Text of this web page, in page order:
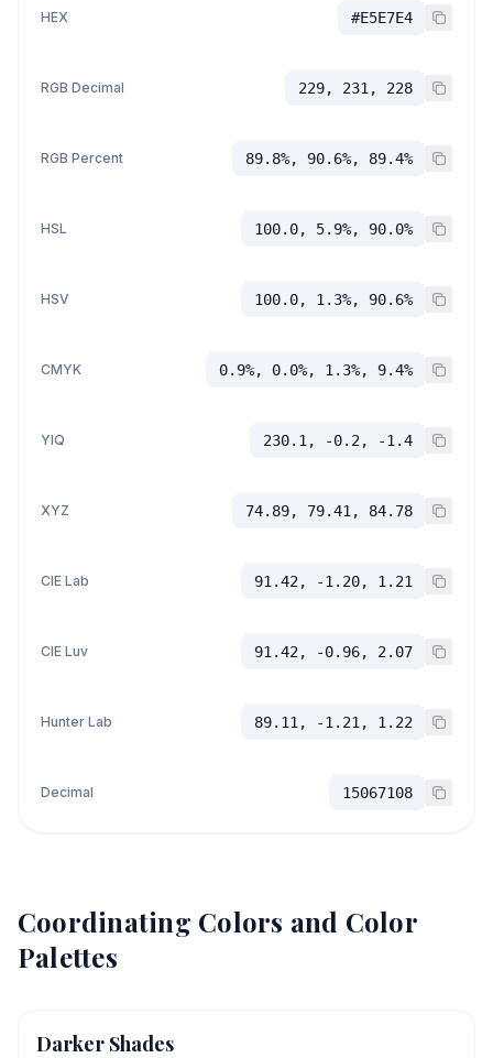
HEX #E5E7E4
RGB Decimal 229, 231, 228
RGB Percent 89.8%, 90.6%, 89.4%
HSL 100.0, 5.9%, 90.0%
HSV 100.0, 1.3%, 90.6%
CMYK 0.9%, 0.0%, 1.3%, 9.4%
YIQ 230.1, -0.2, -1.4
XYZ 74.89, 79.41, 84.78
CIE Lab 91.42, -1.20, 1.21
CIE Luv 91.42, -0.96, 2.07
Hunter Lab 89.11, -1.21, 1.22
Decimal 15067108
Coordinating Colors and Color
Palettes
Darker Shades